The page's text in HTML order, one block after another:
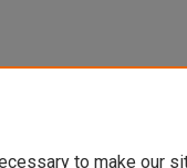
to make our